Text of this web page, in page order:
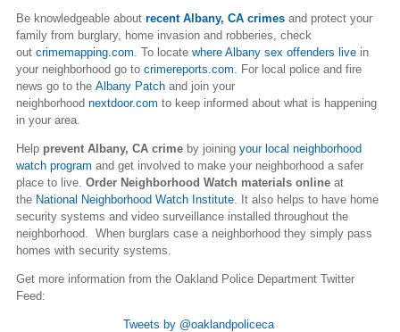
Be knowledgeable about recent Albany, CA crimes and protect your
family from burglary, home invasion and robberies, check
out crimemapping.com . To locate where Albany sex offenders live in
your neighborhood go to crimereports.com . For local police and fire
news go to the Albany Patch and join your
neighborhood nextdoor.com to keep informed about what is happening
in your area.
Help prevent Albany, CA crime by joining your local neighborhood
watch program and get involved to make your neighborhood a safer
place to live. Order Neighborhood Watch materials online at
the National Neighborhood Watch Institute . It also helps to have home
security systems and video surveillance installed throughout the
neighborhood. When burglars case a neighborhood they simply pass
homes with security systems.
Get more information from the Oakland Police Department Twitter
Feed:
Tweets by @oaklandpoliceca